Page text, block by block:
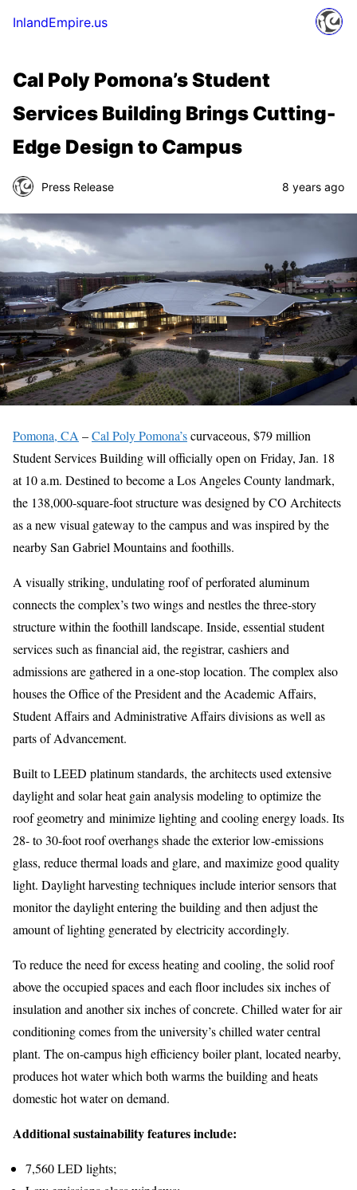
InlandEmpire.us
Cal Poly Pomona’s Student
Services Building Brings Cutting-
Edge Design to Campus
Press Release 8 years ago
Pomona, CA –Cal Poly Pomona’scurvaceous, $79 million
Student Services Building will officially open on Friday, Jan. 18
at 10 a.m. Destined to become a Los Angeles County landmark,
the 138,000-square-foot structure was designed by CO Architects
as a new visual gateway to the campus and was inspired by the
nearby San Gabriel Mountains and foothills.
A visually striking, undulating roof of perforated aluminum
connects the complex’s two wings and nestles the three-story
structure within the foothill landscape. Inside, essential student
services such as financial aid, the registrar, cashiers and
admissions are gathered in a one-stop location. The complex also
houses the Office of the President and the Academic Affairs,
Student Affairs and Administrative Affairs divisions as well as
parts of Advancement.
Built to LEED platinum standards, the architects used extensive
daylight and solar heat gain analysis modeling to optimize the
roof geometry and minimize lighting and cooling energy loads. Its
28- to 30-foot roof overhangs shade the exterior low-emissions
glass, reduce thermal loads and glare, and maximize good quality
light. Daylight harvesting techniques include interior sensors that
monitor the daylight entering the building and then adjust the
amount of lighting generated by electricity accordingly.
To reduce the need for excess heating and cooling, the solid roof
above the occupied spaces and each floor includes six inches of
insulation and another six inches of concrete. Chilled water for air
conditioning comes from the university’s chilled water central
plant. The on-campus high efficiency boiler plant, located nearby,
produces hot water which both warms the building and heats
domestic hot water on demand.
Additional sustainability features include:
7,560 LED lights;